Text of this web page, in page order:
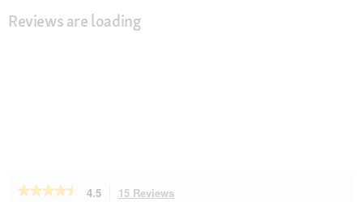
Reviews are loading
★★★★★
★★★★★ 4.5 15 Reviews